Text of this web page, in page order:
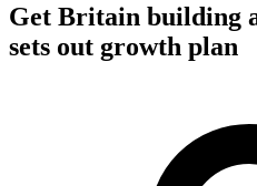
Get Britain building
sets out growth plan